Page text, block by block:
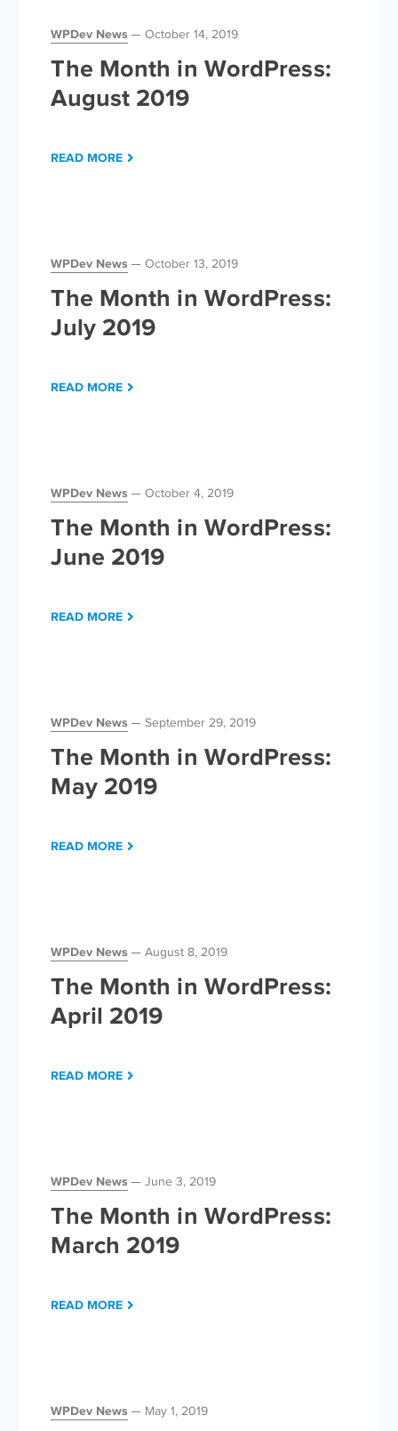
WPDev News October 14, 2019
The Month in WordPress:
August 2019
READ MORE
WPDev News October 13, 2019
The Month in WordPress:
July 2019
READ MORE
WPDev News October 4, 2019
The Month in WordPress:
June 2019
READ MORE
WPDev News September 29, 2019
The Month in WordPress:
May 2019
READ MORE
WPDev News August 8, 2019
The Month in WordPress:
April 2019
READ MORE
WPDev News June 3, 2019
The Month in WordPress:
March 2019
READ MORE
WPDev News May 1, 2019